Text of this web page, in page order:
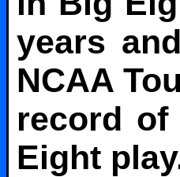
years
NCAA
record of
Eight